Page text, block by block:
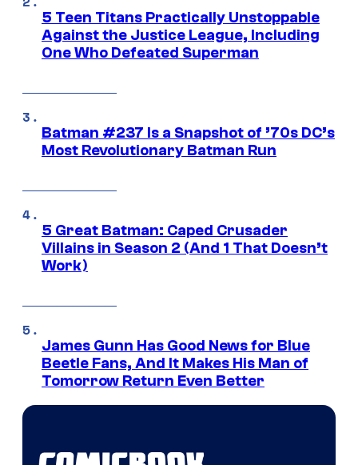
5 Teen Titans Practically Unstoppable
Against the Justice League, Including
One Who Defeated Superman
Batman #237 Is a Snapshot of ’70s DC’s
Most Revolutionary Batman Run
5 Great Batman: Caped Crusader
Villains in Season 2 (And 1 That Doesn’t
Work)
James Gunn Has Good News for Blue
Beetle Fans, And It Makes His Man of
Tomorrow Return Even Better